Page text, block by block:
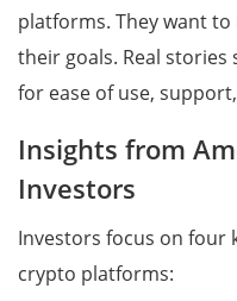
platforms. They want
their goals. Real
for ease of use,
Insights from
Investors
Investors focus on four
crypto platforms: